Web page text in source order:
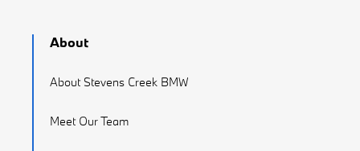
About
About Stevens Creek BMW
Meet Our Team